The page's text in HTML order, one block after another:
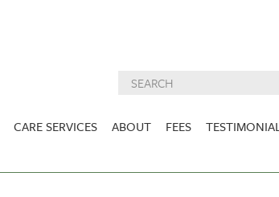
CARE SERVICES ABOUT FEES